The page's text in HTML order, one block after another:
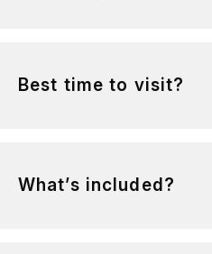
Best time to visit?
What’s included?